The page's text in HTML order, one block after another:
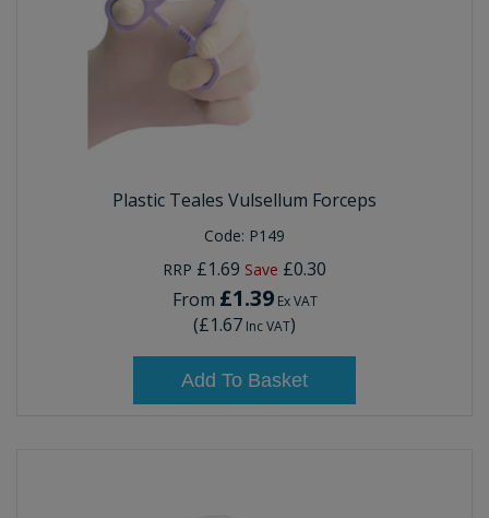
Plastic Teales Vulsellum Forceps
Code: P149
RRP £1.69 Save £0.30
From £1.39Ex VAT
(£1.67 Inc VAT)
Add To Basket